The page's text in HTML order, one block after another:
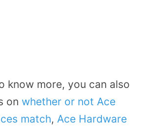
know more, you can also
on whether or not Ace
match, Ace Hardware